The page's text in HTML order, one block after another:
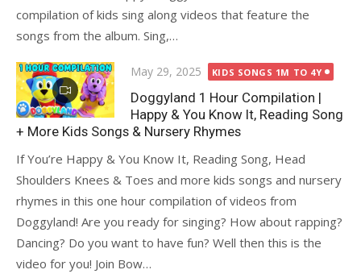
compilation of kids sing along videos that feature the
songs from the album. Sing,…
Posted
on
May 29, 2025 KIDS SONGS 1M TO 4Y
Doggyland 1 Hour Compilation |
Happy & You Know It, Reading Song
+ More Kids Songs & Nursery Rhymes
If You’re Happy & You Know It, Reading Song, Head
Shoulders Knees & Toes and more kids songs and nursery
rhymes in this one hour compilation of videos from
Doggyland! Are you ready for singing? How about rapping?
Dancing? Do you want to have fun? Well then this is the
video for you! Join Bow…